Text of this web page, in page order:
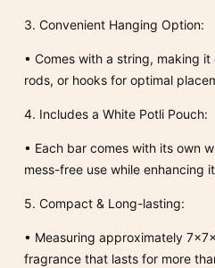
3. Convenient Hanging Option:
• Comes with a string, making it
rods, or hooks for optimal
4. Includes a White Potli Pouch:
• Each bar comes with its own
mess-free use while enhancing
5. Compact & Long-lasting:
• Measuring approximately
fragrance that lasts for more